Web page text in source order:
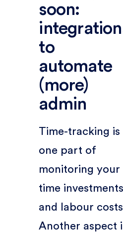
soon:
to
automate
(more)
admin
Time-tracking is
one part of
monitoring your
time
and labour
Another aspect